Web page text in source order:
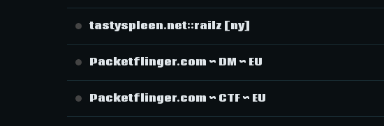
tastyspleen.net::railz [ny]
Packetflinger.com ~ DM ~ EU
Packetflinger.com ~ CTF ~ EU